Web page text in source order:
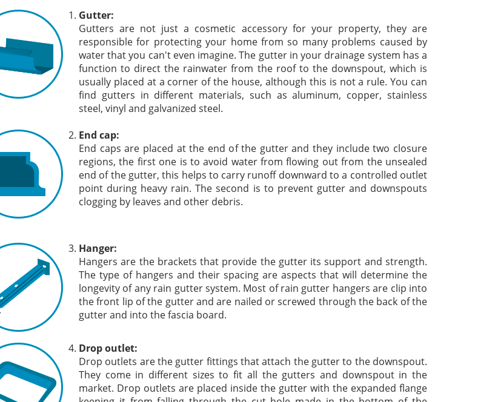
Gutter:
Gutters are not just a cosmetic accessory for your property, they are
responsible for protecting your home from so many problems caused by
water that you can't even imagine. The gutter in your drainage system has a
function to direct the rainwater from the roof to the downspout, which is
usually placed at a corner of the house, although this is not a rule. You can
find gutters in different materials, such as aluminum, copper, stainless
steel, vinyl and galvanized steel.
End cap:
End caps are placed at the end of the gutter and they include two closure
regions, the first one is to avoid water from flowing out from the unsealed
end of the gutter, this helps to carry runoff downward to a controlled outlet
point during heavy rain. The second is to prevent gutter and downspouts
clogging by leaves and other debris.
Hanger:
Hangers are the brackets that provide the gutter its support and strength.
The type of hangers and their spacing are aspects that will determine the
longevity of any rain gutter system. Most of rain gutter hangers are clip into
the front lip of the gutter and are nailed or screwed through the back of the
gutter and into the fascia board.
Drop outlet:
Drop outlets are the gutter fittings that attach the gutter to the downspout.
They come in different sizes to fit all the gutters and downspout in the
market. Drop outlets are placed inside the gutter with the expanded flange